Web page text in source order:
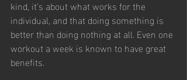
kind, it’s about what works for the
individual, and that doing something is
better than doing nothing at all. Even one
workout a week is known to have great
benefits.